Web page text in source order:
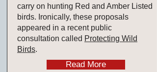
carry on hunting Red and Amber Listed
birds. Ironically, these proposals
appeared in a recent public
consultation called Protecting Wild
Birds.
Read More